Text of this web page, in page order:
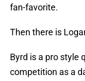
fan-favorite.
Then there is
Byrd is a pro style
competition as a